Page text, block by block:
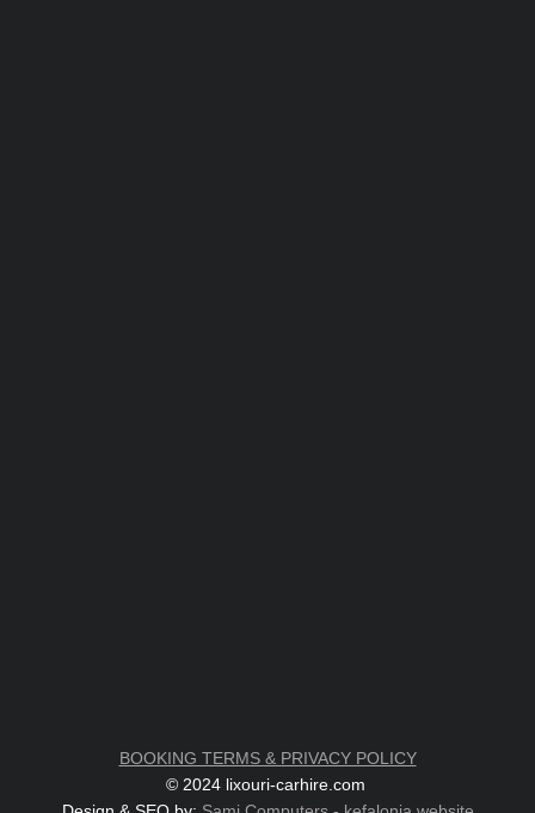
BOOKING TERMS & PRIVACY POLICY
© 2024 lixouri-carhire.com